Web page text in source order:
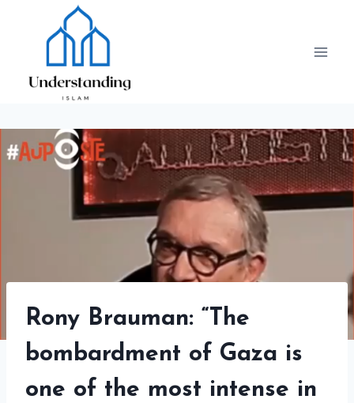
Rony Brauman: “The
bombardment of Gaza is
one of the most intense in